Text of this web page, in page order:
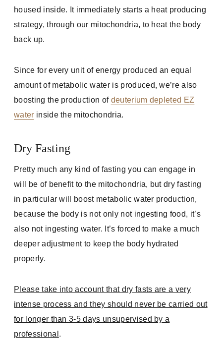
housed inside. It immediately starts a heat producing
strategy, through our mitochondria, to heat the body
back up.
Since for every unit of energy produced an equal
amount of metabolic water is produced, we’re also
boosting the production of deuterium depleted EZ
water inside the mitochondria.
Dry Fasting
Pretty much any kind of fasting you can engage in
will be of benefit to the mitochondria, but dry fasting
in particular will boost metabolic water production,
because the body is not only not ingesting food, it’s
also not ingesting water. It’s forced to make a much
deeper adjustment to keep the body hydrated
properly.
Please take into account that dry fasts are a very
intense process and they should never be carried out
for longer than 3-5 days unsupervised by a
professional .